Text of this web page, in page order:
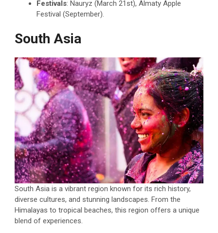
Festivals: Nauryz (March 21st), Almaty Apple
Festival (September).
South Asia
South Asia is a vibrant region known for its rich history,
diverse cultures, and stunning landscapes. From the
Himalayas to tropical beaches, this region offers a unique
blend of experiences.